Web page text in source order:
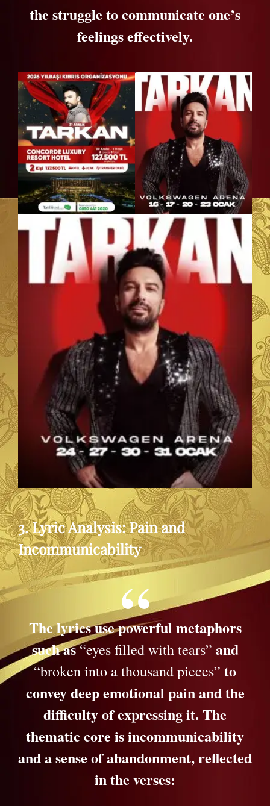
the struggle to communicate one’s
feelings effectively.
3. Lyric Analysis: Pain and
Incommunicability
The lyrics use powerful metaphors
such as“eyes filled with tears” and
“broken into a thousand pieces” to
convey deep emotional pain and the
difficulty of expressing it. The
thematic core is incommunicability
and a sense of abandonment, reflected
in the verses: